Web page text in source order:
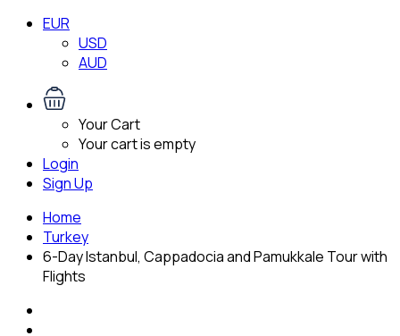
EUR
USD
AUD
Your Cart
Your cart is empty
Login
Sign Up
Home
Turkey
6-Day Istanbul, Cappadocia and Pamukkale Tour with
Flights